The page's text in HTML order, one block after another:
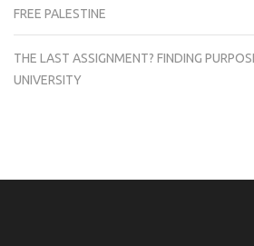
FREE PALESTINE
THE LAST ASSIGNMENT? FINDING
UNIVERSITY